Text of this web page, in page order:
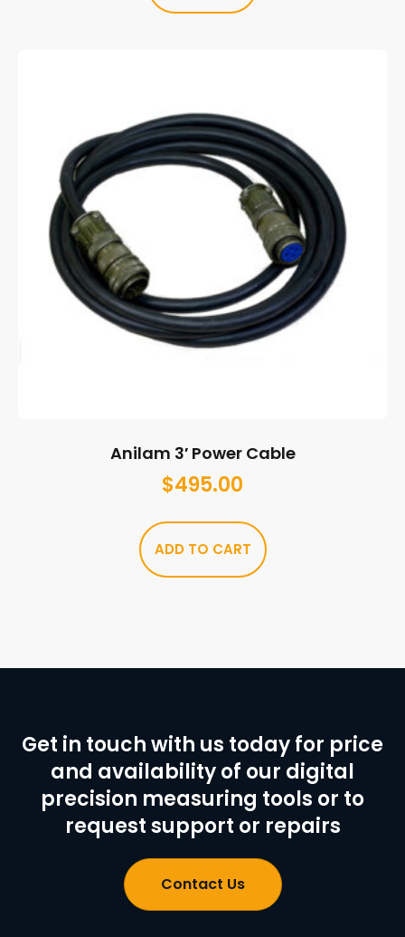
Anilam 3′ Power Cable
$495.00
ADD TO CART
Get in touch with us today for price
and availability of our digital
precision measuring tools or to
request support or repairs
Contact Us